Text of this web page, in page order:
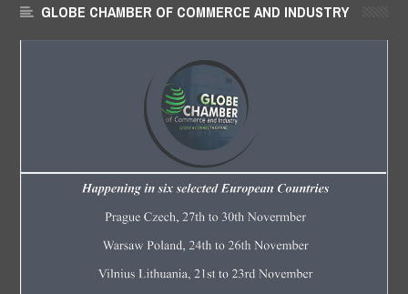
GLOBE CHAMBER OF COMMERCE AND INDUSTRY